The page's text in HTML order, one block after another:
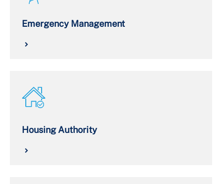
Emergency Management
Housing Authority